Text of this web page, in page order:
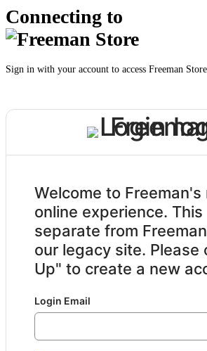
Connecting to
Sign in with your account to access Freeman Store
Welcome to Freeman's
online experience. This
separate from
our legacy site. Please
Up" to create a new
Login Email